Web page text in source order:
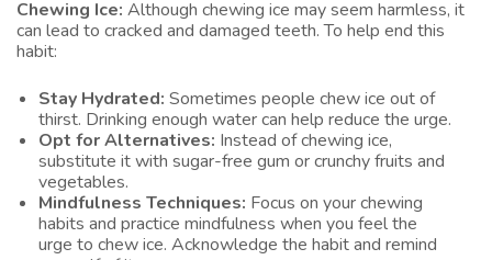
Chewing Ice: Although chewing ice may seem harmless, it
can lead to cracked and damaged teeth. To help end this
habit:
Stay Hydrated: Sometimes people chew ice out of
thirst. Drinking enough water can help reduce the urge.
Opt for Alternatives: Instead of chewing ice,
substitute it with sugar-free gum or crunchy fruits and
vegetables.
Mindfulness Techniques: Focus on your chewing
habits and practice mindfulness when you feel the
urge to chew ice. Acknowledge the habit and remind